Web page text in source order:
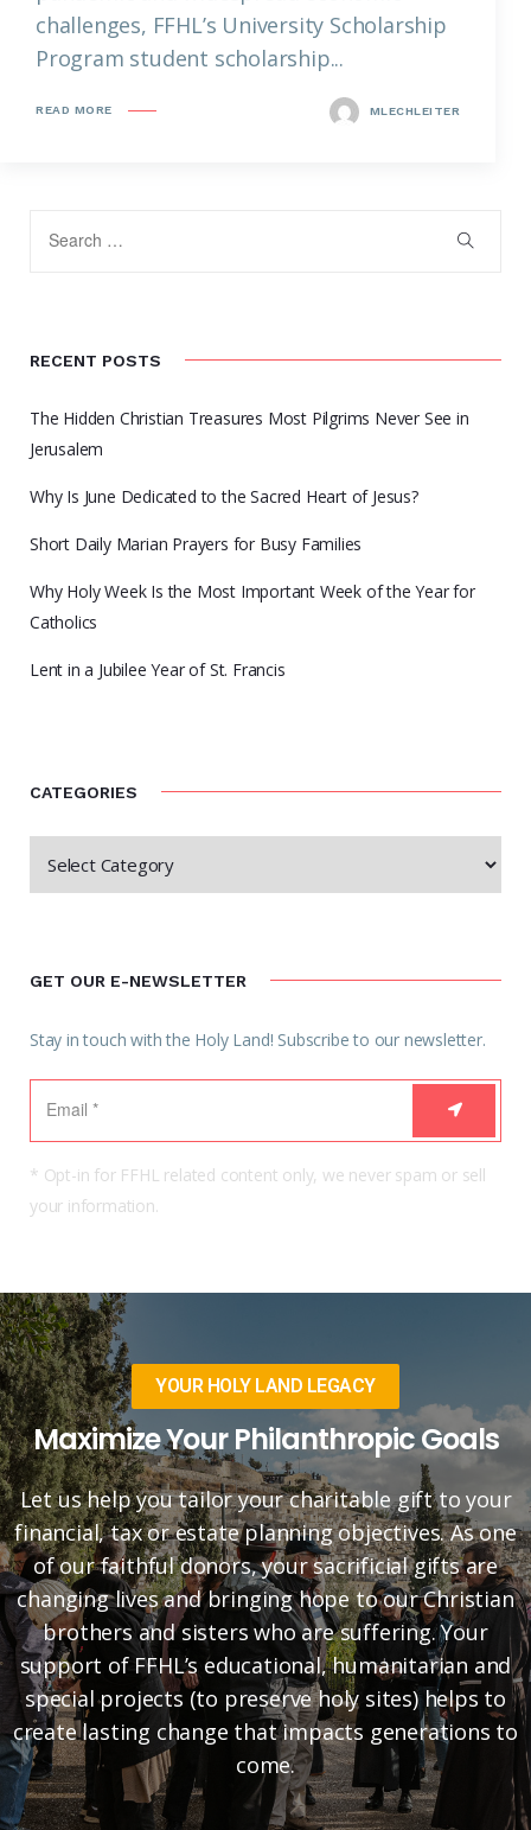
challenges, FFHL’s University Scholarship
Program student scholarship...
READ MORE MLECHLEITER
RECENT POSTS
The Hidden Christian Treasures Most Pilgrims Never See in
Jerusalem
Why Is June Dedicated to the Sacred Heart of Jesus?
Short Daily Marian Prayers for Busy Families
Why Holy Week Is the Most Important Week of the Year for
Catholics
Lent in a Jubilee Year of St. Francis
CATEGORIES
GET OUR E-NEWSLETTER
Stay in touch with the Holy Land! Subscribe to our newsletter.
* Opt-in for FFHL related content only, we never spam or sell
your information.
YOUR HOLY LAND LEGACY
Maximize Your Philanthropic Goals
Let us help you tailor your charitable gift to your
financial, tax or estate planning objectives. As one
of our faithful donors, your sacrificial gifts are
changing lives and bringing hope to our Christian
brothers and sisters who are suffering. Your
support of FFHL’s educational, humanitarian and
special projects (to preserve holy sites) helps to
create lasting change that impacts generations to
come.